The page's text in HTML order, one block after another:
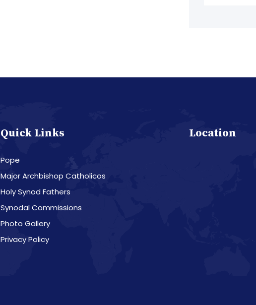
Quick Links
Pope
Major Archbishop Catholicos
Holy Synod Fathers
Synodal Commissions
Photo Gallery
Privacy Policy
Location